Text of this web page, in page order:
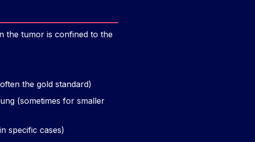
the tumor is confined to the
the gold standard)
(sometimes for smaller
specific cases)